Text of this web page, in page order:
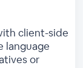
client-side
language
or